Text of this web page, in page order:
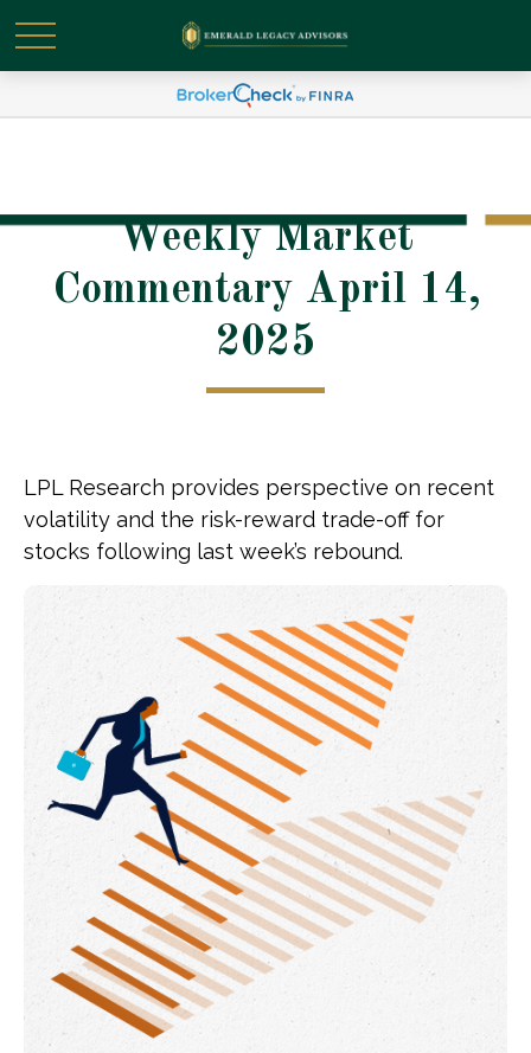
Weekly Market
Commentary April 14,
2025
LPL Research provides perspective on recent
volatility and the risk-reward trade-off for
stocks following last week’s rebound.